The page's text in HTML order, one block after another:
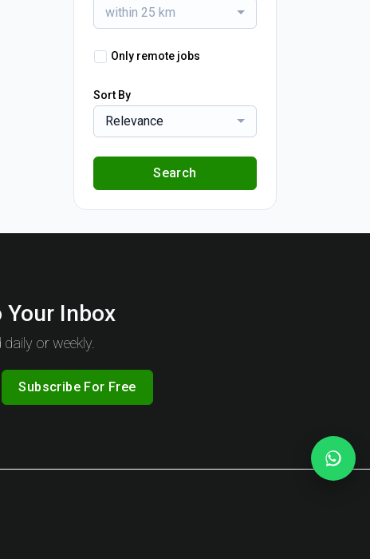
within 25 km
Only remote jobs
Sort By
Relevance
Search
Inbox
or weekly.
Subscribe For Free